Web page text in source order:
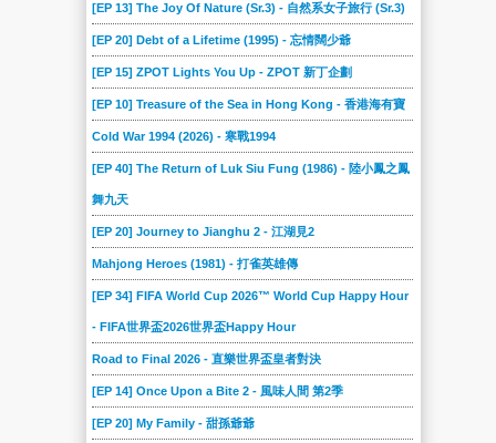
[EP 13] The Joy Of Nature (Sr.3) - 自然系女子旅行 (Sr.3)
[EP 20] Debt of a Lifetime (1995) - 忘情闊少爺
[EP 15] ZPOT Lights You Up - ZPOT 新丁企劃
[EP 10] Treasure of the Sea in Hong Kong - 香港海有寶
Cold War 1994 (2026) - 寒戰1994
[EP 40] The Return of Luk Siu Fung (1986) - 陸小鳳之鳳
舞九天
[EP 20] Journey to Jianghu 2 - 江湖見2
Mahjong Heroes (1981) - 打雀英雄傳
[EP 34] FIFA World Cup 2026™ World Cup Happy Hour
- FIFA世界盃2026世界盃Happy Hour
Road to Final 2026 - 直樂世界盃皇者對決
[EP 14] Once Upon a Bite 2 - 風味人間 第2季
[EP 20] My Family - 甜孫爺爺